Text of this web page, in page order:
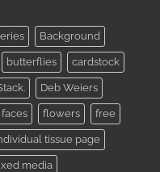
Background
butterflies cardstock
Deb Weiers
faces flowers free
tissue page
media